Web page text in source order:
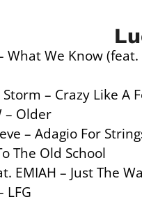
What We Know
– Crazy Like A
– Older
– Adagio For
The Old School
EMIAH – Just The
LFG